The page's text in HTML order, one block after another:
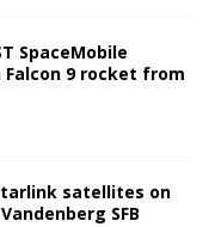
SpaceMobile
9 rocket from
satellites on
SFB